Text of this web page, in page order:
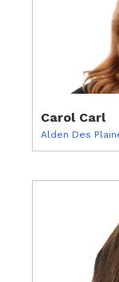
Carol Carl
Alden Des